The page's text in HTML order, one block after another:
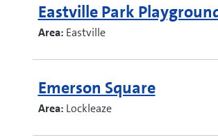
Eastville Park
Area: Eastville
Emerson Square
Area: Lockleaze